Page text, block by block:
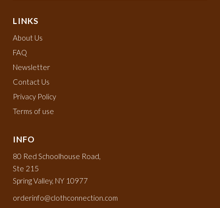
LINKS
About Us
FAQ
Newsletter
Contact Us
Privacy Policy
Terms of use
INFO
80 Red Schoolhouse Road,
Ste 215
Spring Valley, NY 10977
orderinfo@clothconnection.com